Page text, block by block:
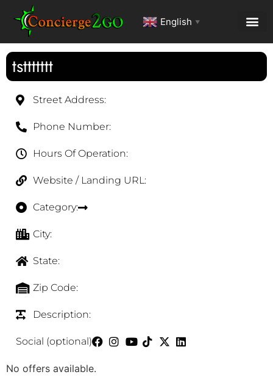
English ▼
tsttttttt
Street Address:
Phone Number:
Hours Of Operation:
Website / Landing URL:
Category:
City:
State:
Zip Code:
Description:
Social (optional)
No offers available.